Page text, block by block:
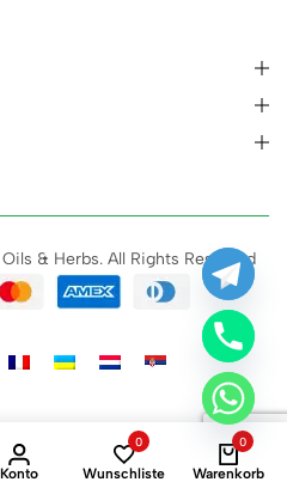
& Herbs. All Rights Reserved
Konto
0
Wunschliste
0
Warenkorb